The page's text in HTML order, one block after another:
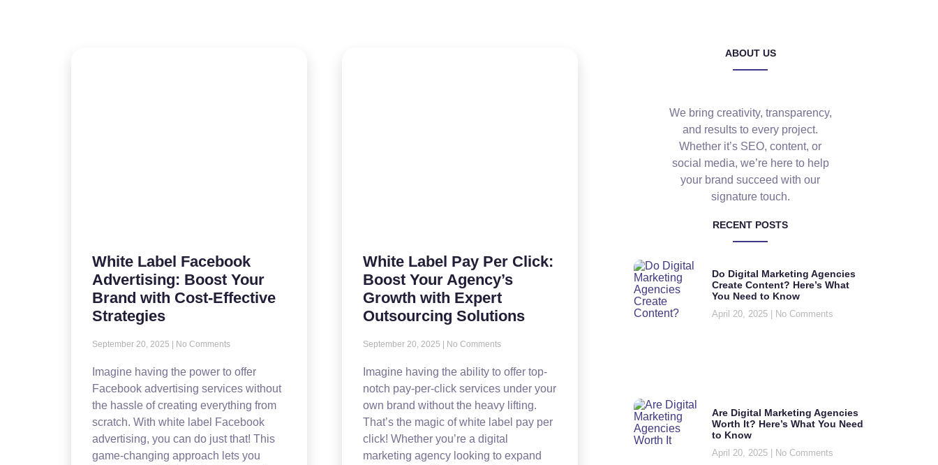
White Label Facebook
Advertising: Boost Your
Brand with Cost-Effective
Strategies
September 20, 2025 No Comments
Imagine having the power to offer
Facebook advertising services without
the hassle of creating everything from
scratch. With white label Facebook
advertising, you can do just that! This
game-changing approach lets you
White Label Pay Per Click:
Boost Your Agency’s
Growth with Expert
Outsourcing Solutions
September 20, 2025 No Comments
Imagine having the ability to offer top-
notch pay-per-click services under your
own brand without the heavy lifting.
That’s the magic of white label pay per
click! Whether you’re a digital
marketing agency looking to expand
ABOUT US
We bring creativity, transparency,
and results to every project.
Whether it’s SEO, content, or
social media, we’re here to help
your brand succeed with our
signature touch.
RECENT POSTS
Do Digital Marketing Agencies
Create Content? Here’s What
You Need to Know
April 20, 2025 No Comments
Are Digital Marketing Agencies
Worth It? Here’s What You Need
to Know
April 20, 2025 No Comments